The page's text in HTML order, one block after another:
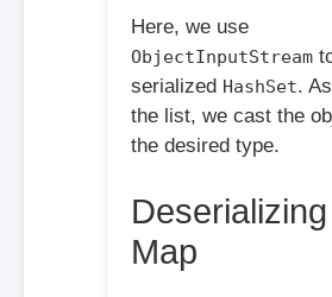
Here, we use
ObjectInputStream
serialized HashSet.
the list, we cast the
the desired type.
Map